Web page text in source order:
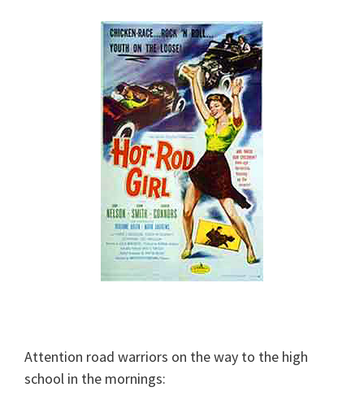
Attention road warriors on the way to the high
school in the mornings: